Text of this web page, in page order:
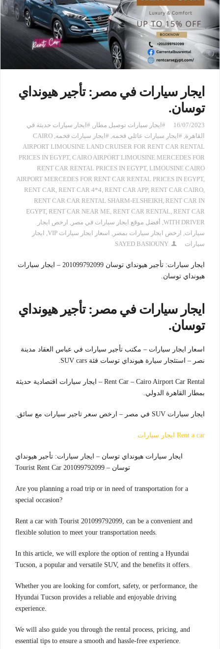
ايجار سيارات في مصر: تأجير هيونداي
توسان.
16/07/2023 #ايجار سيارات توصيل مطار , #ايجار سيارات حديثة في
القاهرة, #ايجار سيارات عائلي فخمه, #ايجار سيارات فخمه,
CAIRO
AIRPORT LIMOUSINE LAND CRUISER FOR RENT CAR RENTAL
PRICES IN EGYPT, CAIRO AIRPORT LIMOUSINE MERCEDES FOR
RENT CAR RENTAL PRICES IN EGYPT, LIMOUSINE CAIRO
AIRPORT MERCEDES FOR RENT CAR RENTAL PRICES IN EGYPT,
RENT CAR, RENT CAR 4*4, RENT CAR APP, RENT CAR CAIRO,
RENT CAR CAR RENTAL SHARM-ELSHEIKH, RENT CAR IN
EGYPT, RENT CAR NEAR ME, RENT CAR RENTAL, RENT CAR
WITH DRIVER
, أفضل موقع ايجار سيارات في مصر , ارخص ايجار
سيارات, ارخص ايجار سيارات بمصر , اسعار ايجار سيارات VIP , ايجار
سيارات
SAYED BASIOUNY
ايجار سيارات: تأجير هيونداي توسان 201099792099 – ايجار سيارات
هيونداي توسان.
ايجار سيارات في مصر: تأجير هيونداي
توسان.
اسعار ايجار سيارات – مكتب تأجير سيارات في عباس العقاد مدينة
نصر – استئجار سيارة هيونداي توسات فئة SUV cars.
Rent Car – Cairo Airport Car Rental – ايجار سيارات اقتصادية حديثة
بمطار القاهرة الدولي.
ايجار سيارات SUV في مصر – ارخص سعر تاجير سيارات مع سائق.
Rent a car ايجار سيارات
ايجار سيارات هيونداي توسان – ايجار سيارات: تأجير هيونداي
توسان – Tourist Rent Car 201099792099
Are you planning a road trip or in need of transportation for a
special occasion?
Rent a car with Tourist 201099792099, can be a convenient and
flexible solution to meet your transportation needs.
In this article, we will explore the option of renting a Hyundai
Tucson, a popular and versatile SUV, and the benefits it offers.
Whether you are looking for comfort, safety, or performance, the
Hyundai Tucson provides a reliable and enjoyable driving
experience.
We will also guide you through the rental process, pricing, and
essential tips to ensure a smooth and hassle-free experience.